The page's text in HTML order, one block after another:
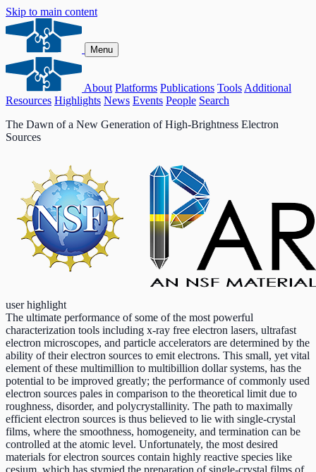
Skip to main content
Menu
About Platforms Publications Tools Additional
Resources Highlights News Events People Search
The Dawn of a New Generation of High-Brightness Electron
Sources
user highlight
The ultimate performance of some of the most powerful
characterization tools including x-ray free electron lasers, ultrafast
electron microscopes, and particle accelerators are determined by the
ability of their electron sources to emit electrons. This small, yet vital
element of these multimillion to multibillion dollar systems, has the
potential to be improved greatly; the performance of commonly used
electron sources pales in comparison to the theoretical limit due to
roughness, disorder, and polycrystallinity. The path to maximally
efficient electron sources is thus believed to lie with single-crystal
films, where the smoothness, homogeneity, and termination can be
controlled at the atomic level. Unfortunately, the most desired
materials for electron sources contain highly reactive species like
cesium, which has stymied the preparation of single-crystal films of